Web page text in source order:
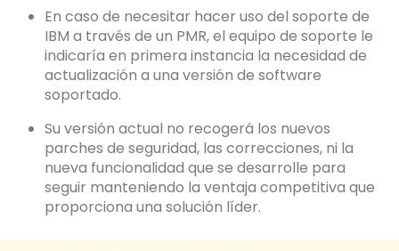
En caso de necesitar hacer uso del soporte de
IBM a través de un PMR, el equipo de soporte le
indicaría en primera instancia la necesidad de
actualización a una versión de software
soportado.
Su versión actual no recogerá los nuevos
parches de seguridad, las correcciones, ni la
nueva funcionalidad que se desarrolle para
seguir manteniendo la ventaja competitiva que
proporciona una solución líder.